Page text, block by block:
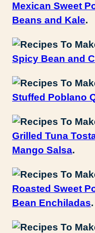
Mexican Sweet
Beans and Kale.
Spicy Bean and
Stuffed Poblano
Grilled Tuna
Mango Salsa.
Roasted Sweet
Bean Enchiladas.